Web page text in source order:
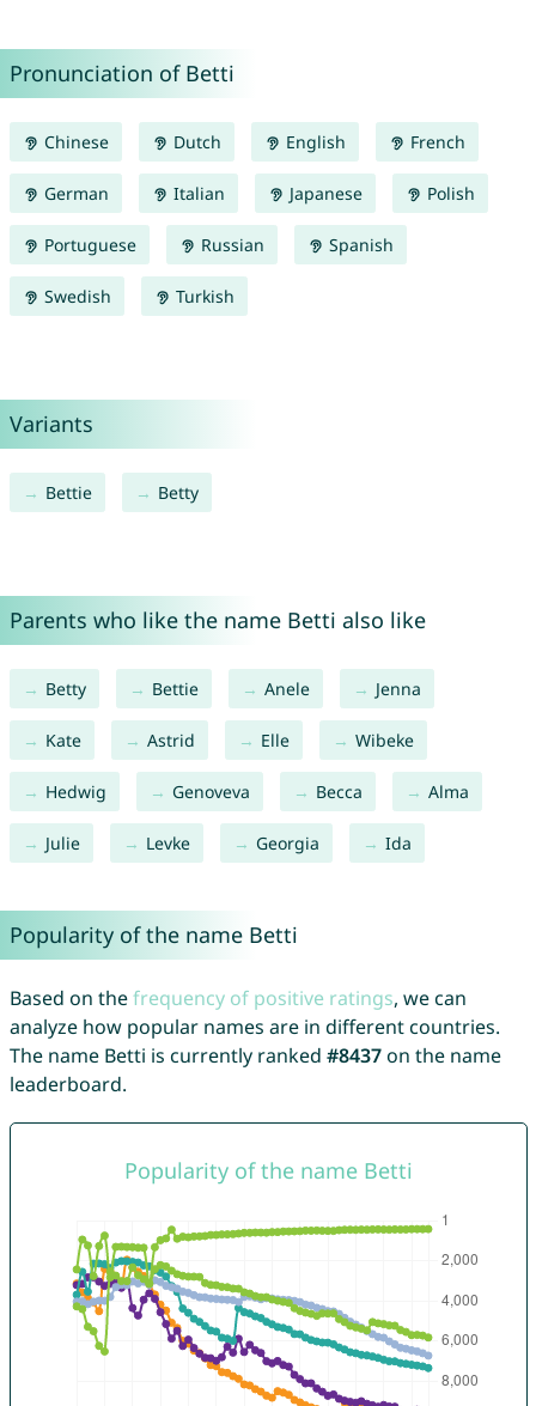
Pronunciation of Betti
Chinese Dutch English French
German Italian Japanese Polish
Portuguese Russian Spanish
Swedish Turkish
Variants
Bettie Betty
Parents who like the name Betti also like
Betty Bettie Anele Jenna
Kate Astrid Elle Wibeke
Hedwig Genoveva Becca Alma
Julie Levke Georgia Ida
Popularity of the name Betti
Based on thefrequency of positive ratings, we can
analyze how popular names are in different countries.
The name Betti is currently ranked #8437on the name
leaderboard.